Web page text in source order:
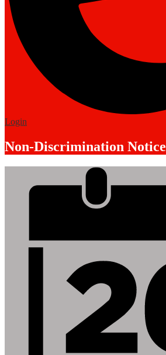
Edlio
Login
Non-Discrimination Notice